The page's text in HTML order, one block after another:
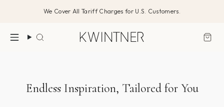
We Cover All Tariff Charges for U.S. Customers.
Search
Endless Inspiration, Tailored for You